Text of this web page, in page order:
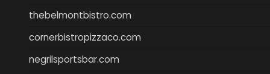
thebelmontbistro.com
cornerbistropizzaco.com
negrilsportsbar.com